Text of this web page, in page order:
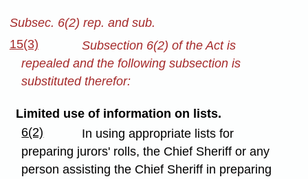
Subsec. 6(2) rep. and sub.
15(3)
Subsection 6(2) of the Act is
repealed and the following subsection is
substituted therefor:
Limited use of information on lists.
6(2)
In using appropriate lists for
preparing jurors' rolls, the Chief Sheriff or any
person assisting the Chief Sheriff in preparing